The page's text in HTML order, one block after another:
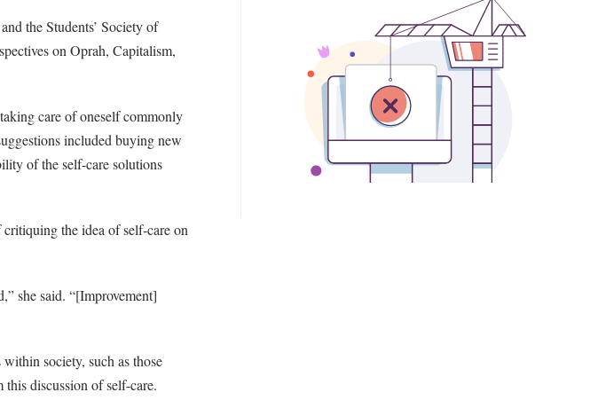
the Students’ Society of
on Oprah, Capitalism,
care of oneself commonly
included buying new
of the self-care solutions
the idea of self-care on
she said. “[Improvement]
society, such as those
discussion of self-care.